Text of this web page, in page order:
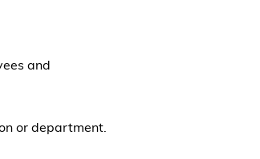
and
or department.